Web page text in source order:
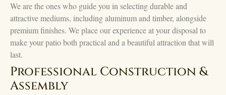
We are the ones who guide you in selecting durable and
attractive mediums, including aluminum and timber, alongside
premium finishes. We place our experience at your disposal to
make your patio both practical and a beautiful attraction that will
last.
Professional Construction &
Assembly